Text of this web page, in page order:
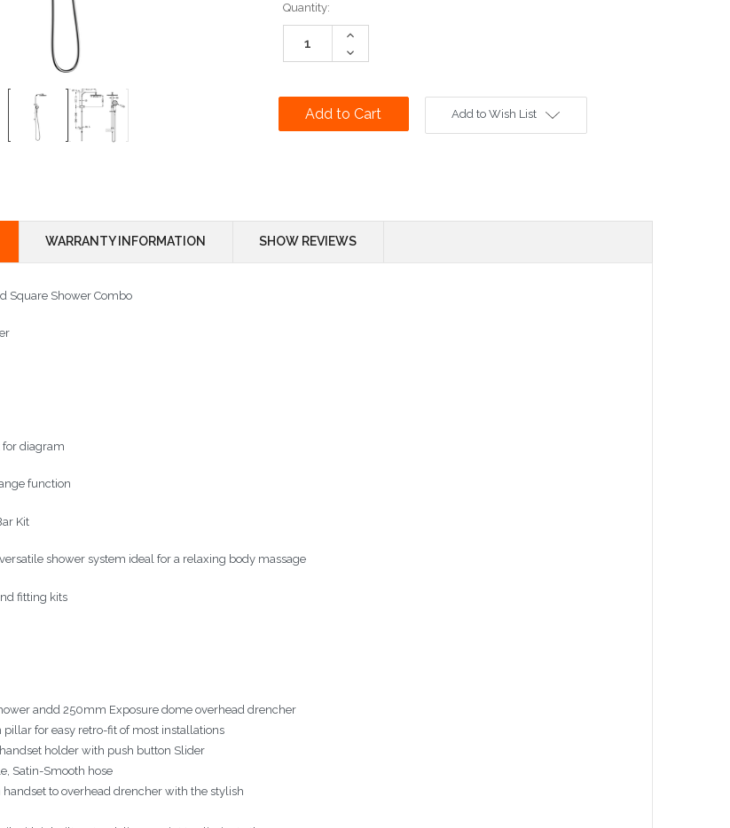
Current
Stock:
Quantity:
Increase
Decrease
Quantity:
Add to Wish List
WARRANTY INFORMATION SHOW REVIEWS
Square Shower Combo
for diagram
function
Kit
shower system ideal for a relaxing body massage
fitting kits
andd 250mm Exposure dome overhead drencher
for easy retro-fit of most installations
holder with push button Slider
Satin-Smooth hose
to overhead drencher with the stylish